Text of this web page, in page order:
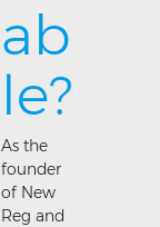
ab
le?
As the
founder
of New
Reg and